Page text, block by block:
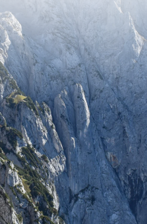
recent adventures and travel
SUBSCRIBE